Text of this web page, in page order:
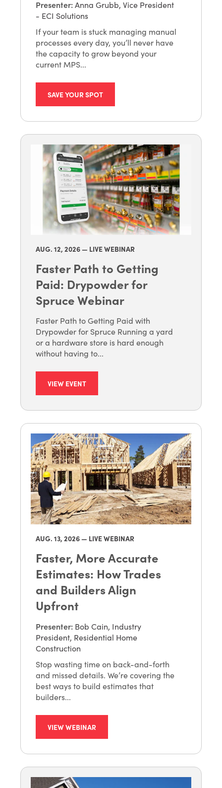
Presenter:Anna Grubb, Vice President
- ECI Solutions
If your team is stuck managing manual
processes every day, you’ll never have
the capacity to grow beyond your
current MPS...
SAVE YOUR SPOT
AUG. 12, 2026 — LIVE WEBINAR
Faster Path to Getting
Paid: Drypowder for
Spruce Webinar
Faster Path to Getting Paid with
Drypowder for Spruce Running a yard
or a hardware store is hard enough
without having to...
VIEW EVENT
AUG. 13, 2026 — LIVE WEBINAR
Faster, More Accurate
Estimates: How Trades
and Builders Align
Upfront
Presenter: Bob Cain, Industry
President, Residential Home
Construction
Stop wasting time on back-and-forth
and missed details. We’re covering the
best ways to build estimates that
builders...
VIEW WEBINAR